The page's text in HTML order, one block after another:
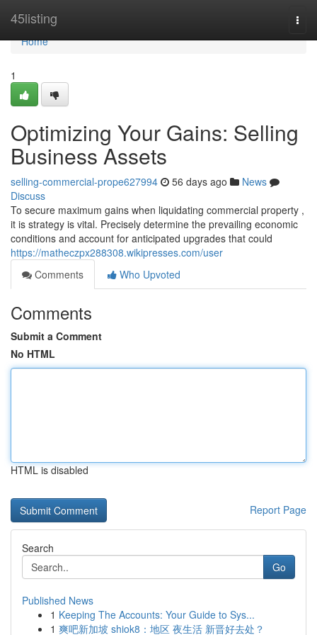
45listing
Home
Home
1
Optimizing Your Gains: Selling
Business Assets
selling-commercial-prope627994 56 days ago
News
Discuss
To secure maximum gains when liquidating commercial property ,
it is strategy is vital. Precisely determine the prevailing economic
conditions and account for anticipated upgrades that could
https://matheczpx288308.wikipresses.com/user
Comments
Who Upvoted
Comments
Submit a Comment
No HTML
HTML is disabled
Report Page
Search
Go
Published News
1 Keeping The Accounts: Your Guide to Sys...
1 爽吧新加坡 shiok8：地区 夜生活 新晋好去处？